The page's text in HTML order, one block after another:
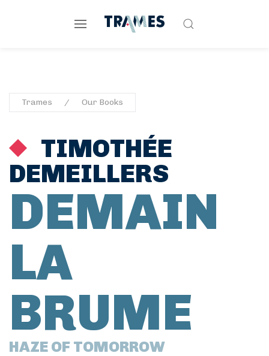
Trames Our Books
TIMOTHÉE
DEMEILLERS
DEMAIN
LA
BRUME
HAZE OF TOMORROW